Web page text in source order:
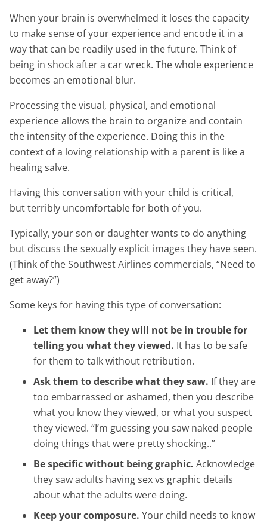
When your brain is overwhelmed it loses the capacity
to make sense of your experience and encode it in a
way that can be readily used in the future. Think of
being in shock after a car wreck. The whole experience
becomes an emotional blur.
Processing the visual, physical, and emotional
experience allows the brain to organize and contain
the intensity of the experience. Doing this in the
context of a loving relationship with a parent is like a
healing salve.
Having this conversation with your child is critical,
but terribly uncomfortable for both of you.
Typically, your son or daughter wants to do anything
but discuss the sexually explicit images they have seen.
(Think of the Southwest Airlines commercials, “Need to
get away?”)
Some keys for having this type of conversation:
Let them know they will not be in trouble for
telling you what they viewed. It has to be safe
for them to talk without retribution.
Ask them to describe what they saw. If they are
too embarrassed or ashamed, then you describe
what you know they viewed, or what you suspect
they viewed. “I’m guessing you saw naked people
doing things that were pretty shocking..”
Be specific without being graphic. Acknowledge
they saw adults having sex vs graphic details
about what the adults were doing.
Keep your composure. Your child needs to know